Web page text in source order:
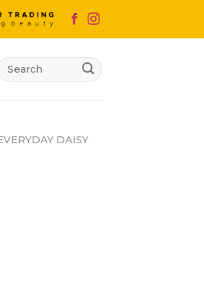
DAISY